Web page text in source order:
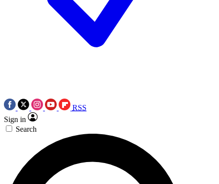
RSS
Sign in
Search